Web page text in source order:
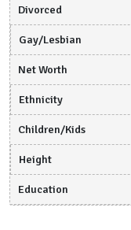
Divorced
Gay/Lesbian
Net Worth
Ethnicity
Children/Kids
Height
Education